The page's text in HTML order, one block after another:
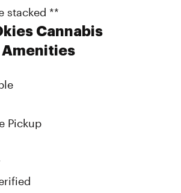
stacked **
Cannabis
Amenities
Pickup